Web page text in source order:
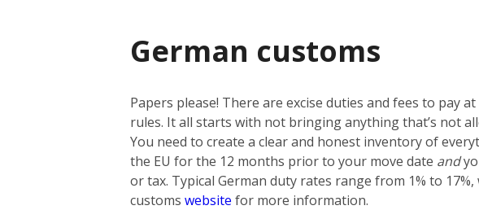
German customs
Papers please! There are excise duties and fees to pay
rules. It all starts with not bringing anything that’s not
You need to create a clear and honest inventory of
the EU for the 12 months prior to your move date and
or tax. Typical German duty rates range from 1% to
customs website for more information.